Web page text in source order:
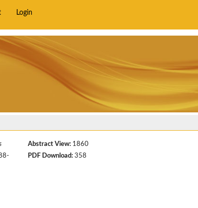
Login
Abstract View:1860
PDF Download:358